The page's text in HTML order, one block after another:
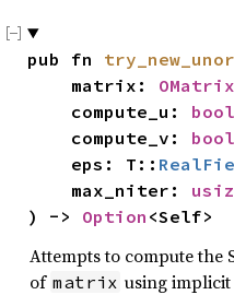
pub fn
    matrix:
OMatrix
    compute_u:
bool
    compute_v:
bool
    eps: T::
    max_niter:
) -> Option <Self>
Attempts to compute the
of matrix using